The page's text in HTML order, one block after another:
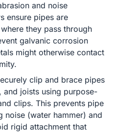
and noise
ensure pipes are
they pass through
galvanic corrosion
might otherwise contact
clip and brace pipes
and joists using purpose-
clips. This prevents pipe
noise (water hammer) and
rigid attachment that